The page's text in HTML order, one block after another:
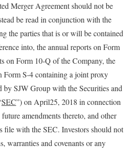
Merger Agreement should not be
be read in conjunction with the
the parties that is or will be contained
into, the annual reports on Form
on Form 10-Q of the Company, the
Form S-4 containing a joint proxy
by SJW Group with the Securities and
SEC”) on April25, 2018 in connection
amendments thereto, and other
file with the SEC. Investors should not
warranties and covenants or any